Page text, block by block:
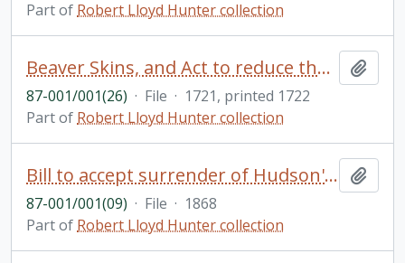
Part of Robert Lloyd Hunter collection
Beaver Skins, and Act to reduce the duties on beaver skins passed by George I
87-001/001(26) · File · 1721, printed 1722
Part of Robert Lloyd Hunter collection
Bill to accept surrender of Hudson's Bay Company Territories in North America, 1868, and an Act for the same purpose
87-001/001(09) · File · 1868
Part of Robert Lloyd Hunter collection